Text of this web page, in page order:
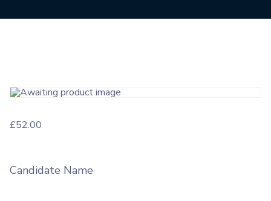
£52.00
Candidate Name